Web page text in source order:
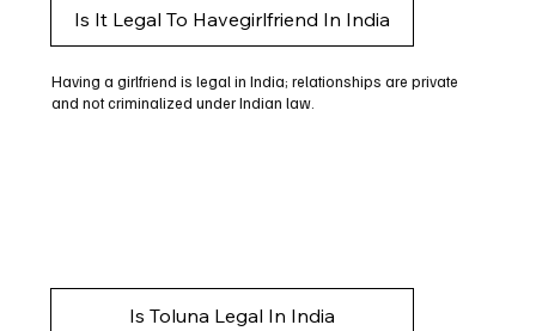
Is It Legal To Havegirlfriend In India
Having a girlfriend is legal in India; relationships are private
and not criminalized under Indian law.
Is Toluna Legal In India